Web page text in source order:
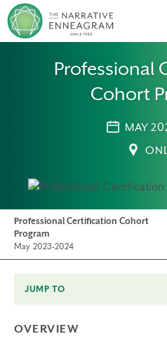
Professional
Cohort
MAY
Professional Certification Cohort
Program
May 2023-2024
JUMP TO
OVERVIEW